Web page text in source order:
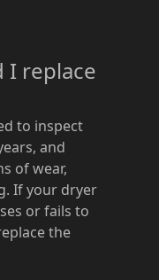
I replace
to inspect
and
of wear,
If your dryer
or fails to
the